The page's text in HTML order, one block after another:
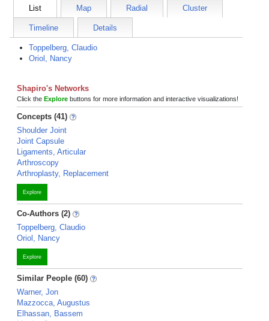
List Map Radial Cluster
Timeline Details
Toppelberg, Claudio
Oriol, Nancy
Shapiro's Networks
Click the Explore buttons for more information and interactive visualizations!
Concepts (41)
Shoulder Joint
Joint Capsule
Ligaments, Articular
Arthroscopy
Arthroplasty, Replacement
Explore
Co-Authors (2)
Toppelberg, Claudio
Oriol, Nancy
Explore
Similar People (60)
Warner, Jon
Mazzocca, Augustus
Elhassan, Bassem